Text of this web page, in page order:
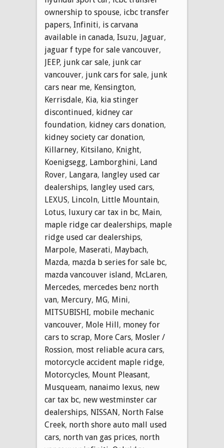
ownership to spouse, icbc transfer
papers, Infiniti, is carvana
available in canada, Isuzu, Jaguar,
jaguar f type for sale vancouver,
JEEP, junk car sale, junk car
vancouver, junk cars for sale, junk
cars near me, Kensington,
Kerrisdale, Kia, kia stinger
discontinued, kidney car
foundation, kidney cars donation,
kidney society car donation,
Killarney, Kitsilano, Knight,
Koenigsegg, Lamborghini, Land
Rover, Langara, langley used car
dealerships, langley used cars,
LEXUS, Lincoln, Little Mountain,
Lotus, luxury car tax in bc, Main,
maple ridge car dealerships, maple
ridge used car dealerships,
Marpole, Maserati, Maybach,
Mazda, mazda b series for sale bc,
mazda vancouver island, McLaren,
Mercedes, mercedes benz north
van, Mercury, MG, Mini,
MITSUBISHI, mobile mechanic
vancouver, Mole Hill, money for
cars to scrap, More Cars, Mosler /
Rossion, most reliable acura cars,
motorcycle accident maple ridge,
Motorcycles, Mount Pleasant,
Musqueam, nanaimo lexus, new
car tax bc, new westminster car
dealerships, NISSAN, North False
Creek, north shore auto mall used
cars, north van gas prices, north